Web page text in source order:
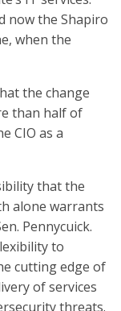
now the Shapiro
when the
the change
than half of
CIO as a
that the
alone warrants
Pennycuick.
to
cutting edge of
of services
threats.